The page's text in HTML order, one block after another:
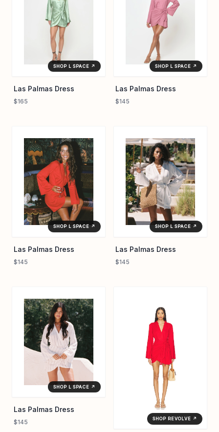
the Las Palmas Dress turns everyday moments into
effortless escapes with its soft texture and versatile design.
SHOP L SPACE ↗
Las Palmas Dress
$165
SHOP L SPACE ↗
Las Palmas Dress
$145
SHOP L SPACE ↗
Las Palmas Dress
$145
SHOP L SPACE ↗
Las Palmas Dress
$145
SHOP L SPACE ↗
Las Palmas Dress
$145 SHOP REVOLVE ↗